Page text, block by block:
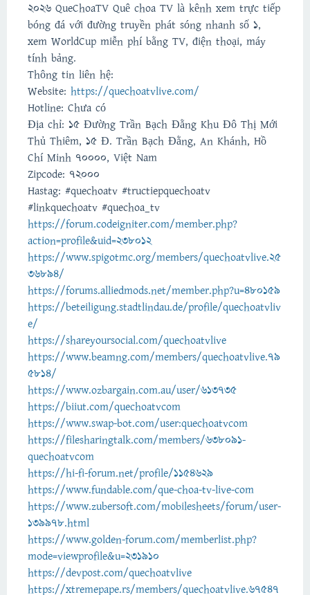
2026 QueChoaTV Quê choa TV là kênh xem trực tiếp
bóng đá với đường truyền phát sóng nhanh số 1,
xem WorldCup miễn phí bằng TV, điện thoại, máy
tính bảng.
Thông tin liên hệ:
Website: https://quechoatvlive.com/
Hotline: Chưa có
Địa chỉ: 15 Đường Trần Bạch Đằng Khu Đô Thị Mới
Thủ Thiêm, 15 Đ. Trần Bạch Đằng, An Khánh, Hồ
Chí Minh 70000, Việt Nam
Zipcode: 72000
Hastag: #quechoatv #tructiepquechoatv
#linkquechoatv #quechoa_tv
https://forum.codeigniter.com/member.php?
action=profile&uid=238012
https://www.spigotmc.org/members/quechoatvlive.25
36894/
https://forums.alliedmods.net/member.php?u=480159
https://beteiligung.stadtlindau.de/profile/quechoatvliv
e/
https://shareyoursocial.com/quechoatvlive
https://www.beamng.com/members/quechoatvlive.79
5814/
https://www.ozbargain.com.au/user/613735
https://biiut.com/quechoatvcom
https://www.swap-bot.com/user:quechoatvcom
https://filesharingtalk.com/members/638091-
quechoatvcom
https://hi-fi-forum.net/profile/1154629
https://www.fundable.com/que-choa-tv-live-com
https://www.zubersoft.com/mobilesheets/forum/user-
139978.html
https://www.golden-forum.com/memberlist.php?
mode=viewprofile&u=231910
https://devpost.com/quechoatvlive
https://xtremepape.rs/members/quechoatvlive.67547